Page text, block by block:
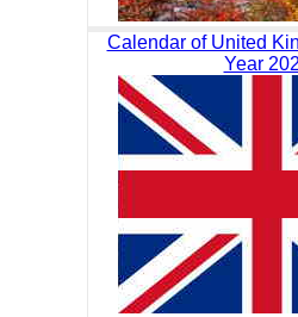
Calendar of United
Year